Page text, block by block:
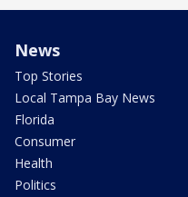
News
Top Stories
Local Tampa Bay News
Florida
Consumer
Health
Politics